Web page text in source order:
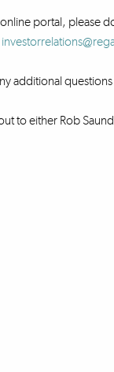
portal, please
additional
to either Rob